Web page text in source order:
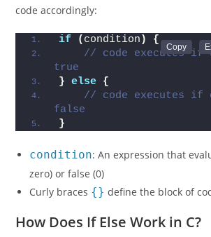
code accordingly:
if ( condition )
{
// code executes if
true
}
else {
// code executes if
false
}
condition: An expression that
zero) or false (0)
Curly braces {} define the block of
How Does If Else Work in C?